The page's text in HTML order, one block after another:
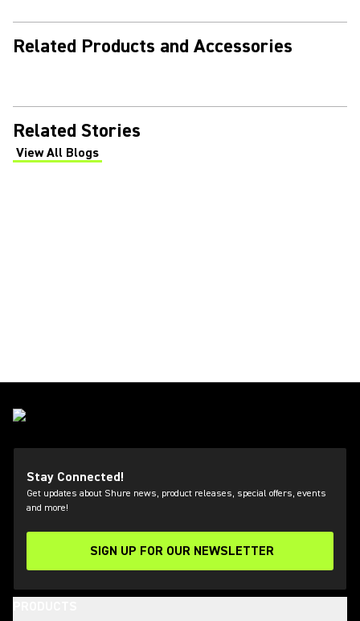
Related Products and Accessories
Related Stories
View All Blogs
(Opens in a new tab)
Stay Connected!
Get updates about Shure news, product releases, special offers, events
and more!
SIGN UP FOR OUR NEWSLETTER
(Opens in a new tab)